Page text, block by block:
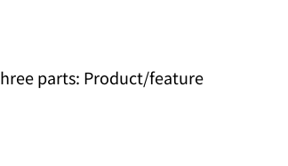
parts: Product/feature